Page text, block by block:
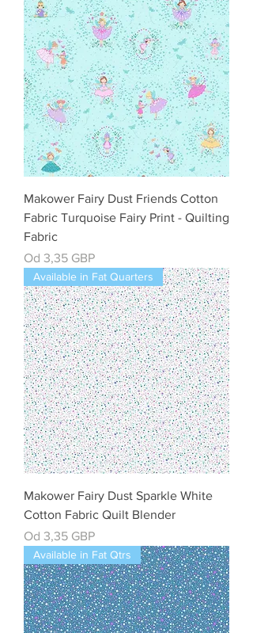
Makower Fairy Dust Friends Cotton
Fabric Turquoise Fairy Print - Quilting
Fabric
Od 3,35 GBP
Cena rabatowa
Available in Fat Quarters
Makower Fairy Dust Sparkle White
Cotton Fabric Quilt Blender
Od 3,35 GBP
Cena rabatowa
Available in Fat Qtrs